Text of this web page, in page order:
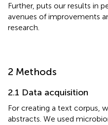
Further, puts our results in
avenues of improvements
research.
2 Methods
2.1 Data acquisition
For creating a text corpus,
abstracts. We used